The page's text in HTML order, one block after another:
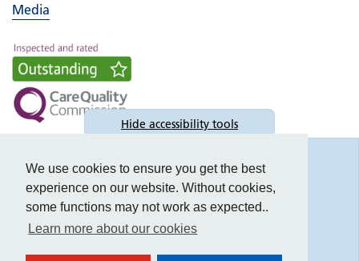
We use cookies to ensure you get the best
experience on our website. Without cookies,
some functions may not work as expected..
Learn more about our cookies
Media
Hide accessibility tools
Accessibility
Text size: